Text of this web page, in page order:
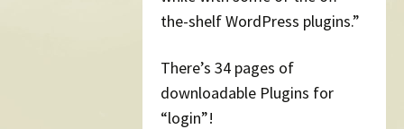
the-shelf WordPress plugins.”
There’s 34 pages of
downloadable Plugins for
“login”!